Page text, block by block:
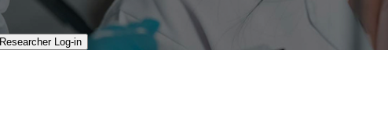
Researcher Log-in​